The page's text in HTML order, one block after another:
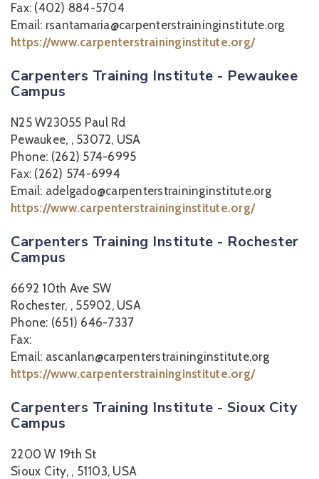
Fax: (402) 884-5704
Email: rsantamaria@carpenterstraininginstitute.org
https://www.carpenterstraininginstitute.org/
Carpenters Training Institute - Pewaukee
Campus
N25 W23055 Paul Rd
Pewaukee, , 53072, USA
Phone: (262) 574-6995
Fax: (262) 574-6994
Email: adelgado@carpenterstraininginstitute.org
https://www.carpenterstraininginstitute.org/
Carpenters Training Institute - Rochester
Campus
6692 10th Ave SW
Rochester, , 55902, USA
Phone: (651) 646-7337
Fax:
Email: ascanlan@carpenterstraininginstitute.org
https://www.carpenterstraininginstitute.org/
Carpenters Training Institute - Sioux City
Campus
2200 W 19th St
Sioux City, , 51103, USA